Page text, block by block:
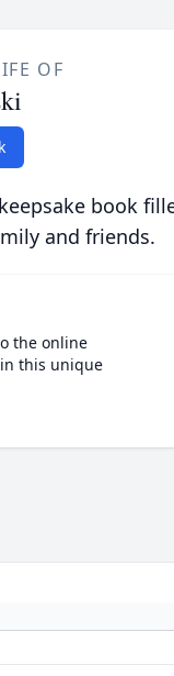
OF
book
and friends.
the online
this unique